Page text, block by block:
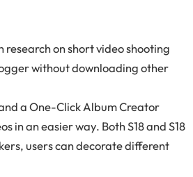
on short video shooting
without downloading other
a One-Click Album Creator
in an easier way. Both S18 and S18
users can decorate different